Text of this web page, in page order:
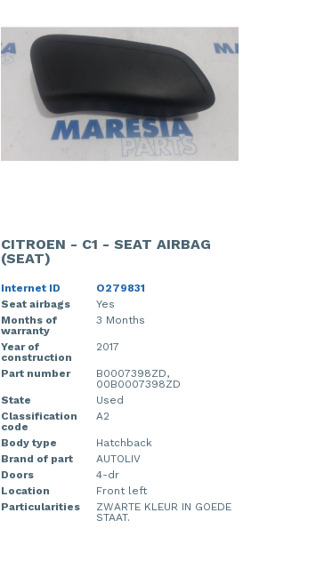
CITROEN - C1 - SEAT AIRBAG
(SEAT)
Internet ID
O279831
Seat airbags
Yes
Months of
warranty
3 Months
Year of
construction
2017
Part number
B0007398ZD,
00B0007398ZD
State
Used
Classification
code
A2
Body type
Hatchback
Brand of part
AUTOLIV
Doors
4-dr
Location
Front left
Particularities
ZWARTE KLEUR IN GOEDE
STAAT.